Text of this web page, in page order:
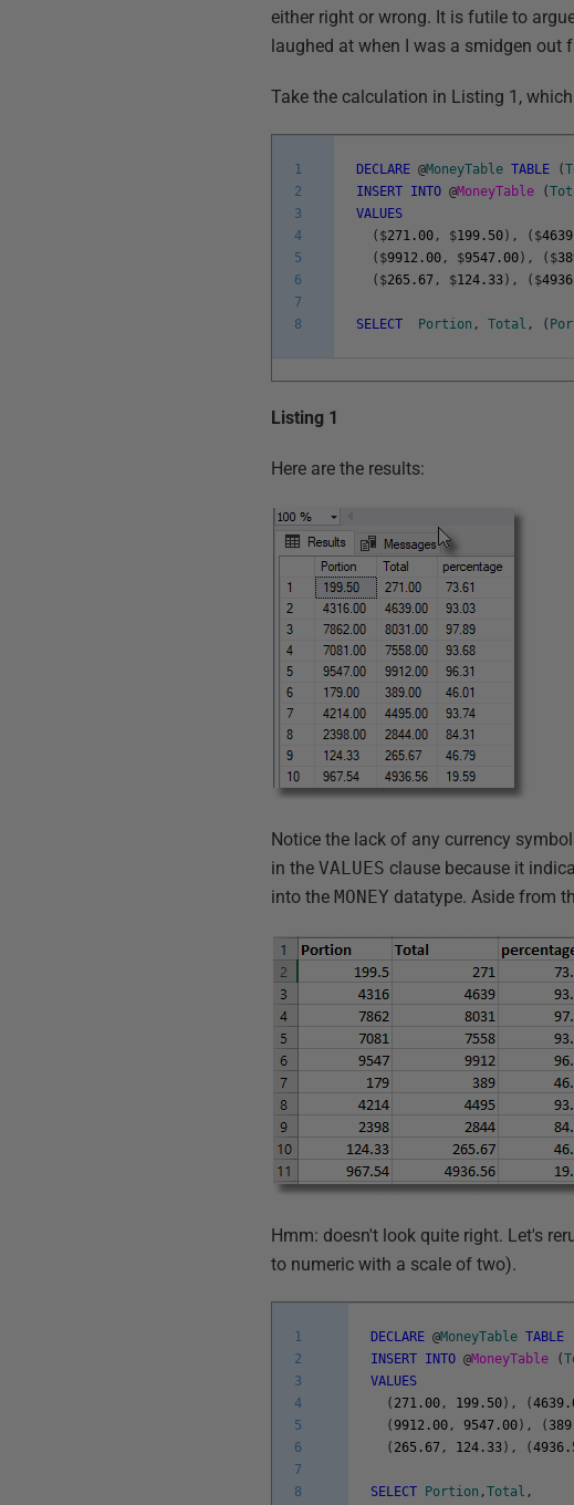
either right or wrong. It is futile to
laughed at when I was a smidgen out
Take the calculation in Listing 1,
1
2
3
4
5
6
7
8
DECLARE @MoneyTable TABLE (
INSERT INTO @MoneyTable (
VALUES
( $271.00 , $199.50 ) , ( $
( $9912.00 , $9547.00 ) , ( $
( $265.67 , $124.33 ) , ( $
SELECT Portion , Total , (
Listing 1
Here are the results:
Notice the lack of any currency
in theVALUES clause because it
into theMONEY datatype. Aside from
Hmm: doesn't look quite right. Let's
to numeric with a scale of two).
1
2
3
4
5
6
7
8
DECLARE @MoneyTable TABLE
INSERT INTO @MoneyTable (
VALUES
( 271.00 , 199.50 ) , (
( 9912.00 , 9547.00 ) , (
( 265.67 , 124.33 ) , (
SELECT Portion ,Total ,